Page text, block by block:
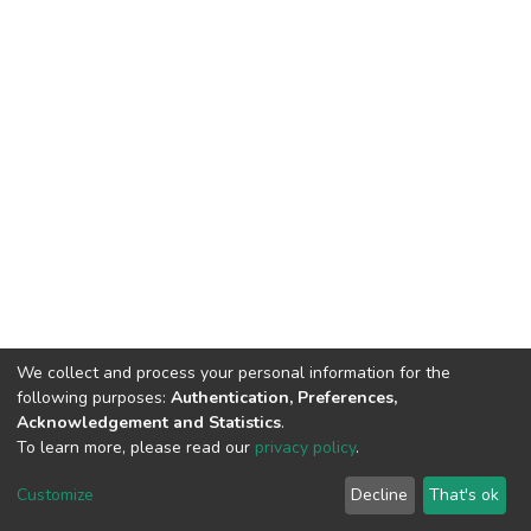
Cookie
End User
Agreement
Send
Feedback
We collect and process your personal information for the
following purposes: Authentication, Preferences,
Acknowledgement and Statistics.
To learn more, please read our privacy policy.
Customize Decline That's ok